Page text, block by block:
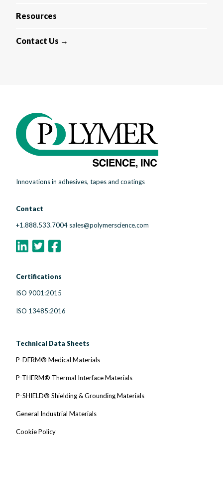
Resources
Contact Us →
Innovations in adhesives, tapes and coatings
Contact
+1.888.533.7004 sales@polymerscience.com
Certifications
ISO 9001:2015
ISO 13485:2016
Technical Data Sheets
P-DERM® Medical Materials
P-THERM® Thermal Interface Materials
P-SHIELD® Shielding & Grounding Materials
General Industrial Materials
Cookie Policy